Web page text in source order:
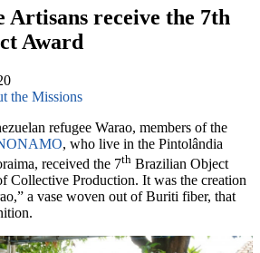
Artisans receive the 7th
Award
the Missions
refugee Warao, members of the
, who live in the Pintolândia
received the 7th Brazilian Object
Collective Production. It was the creation
a vase woven out of Buriti fiber, that